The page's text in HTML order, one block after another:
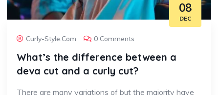
08
DEC
Curly-Style.com 0 Comments
What’s the difference between a
deva cut and a curly cut?
There are many variations of but the majority have